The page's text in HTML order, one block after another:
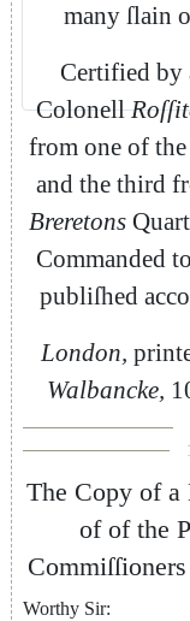
many ſlain
Certified by
Colonell
from one of the
and the third
Breretons
Commanded
publiſhed
London,
Walbancke,
The Copy of a
of of the
Commiſſioners
Worthy Sir: